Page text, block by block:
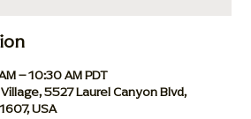
– 10:30 AM PDT
5527 Laurel Canyon Blvd,
USA